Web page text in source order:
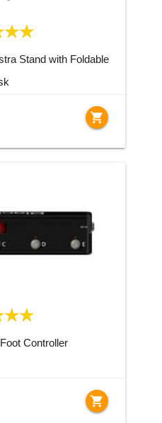
Stand with Foldable
shopping_cart
Controller
shopping_cart